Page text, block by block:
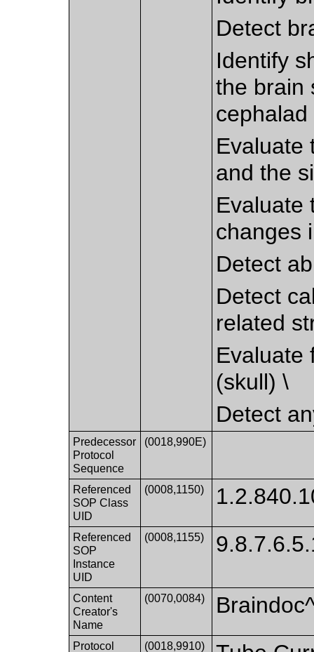
Detect
Identify
the brain
Evaluate
and the
Evaluate
changes
Detect
Detect
related
Evaluate
(skull) \
Detect
Predecessor
Protocol
Sequence
(0018,990E)
Referenced
SOP Class
UID
(0008,1150)
Referenced
SOP
Instance
UID
(0008,1155)
Content
Creator's
Name
(0070,0084)
Protocol
(0018,9910)